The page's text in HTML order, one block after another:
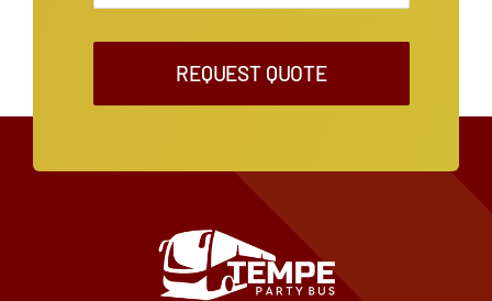
REQUEST QUOTE